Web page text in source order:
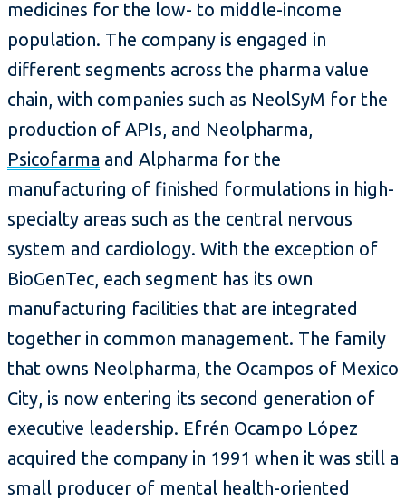
medicines for the low- to middle-income
population. The company is engaged in
different segments across the pharma value
chain, with companies such as NeolSyM for the
production of APIs, and Neolpharma,
Psicofarma and Alpharma for the
manufacturing of finished formulations in high-
specialty areas such as the central nervous
system and cardiology. With the exception of
BioGenTec, each segment has its own
manufacturing facilities that are integrated
together in common management. The family
that owns Neolpharma, the Ocampos of Mexico
City, is now entering its second generation of
executive leadership. Efrén Ocampo López
acquired the company in 1991 when it was still a
small producer of mental health-oriented